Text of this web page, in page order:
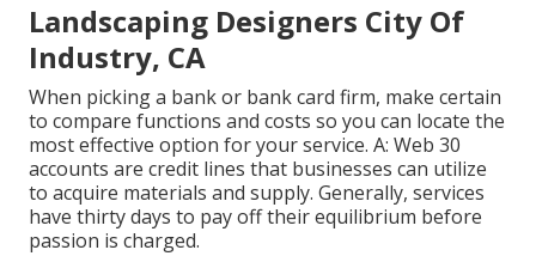
Landscaping Designers City Of
Industry, CA
When picking a bank or bank card firm, make certain
to compare functions and costs so you can locate the
most effective option for your service. A: Web 30
accounts are credit lines that businesses can utilize
to acquire materials and supply. Generally, services
have thirty days to pay off their equilibrium before
passion is charged.